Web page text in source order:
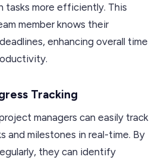
tasks more efficiently. This
member knows their
enhancing overall time
Tracking
managers can easily track
and milestones in real-time. By
they can identify